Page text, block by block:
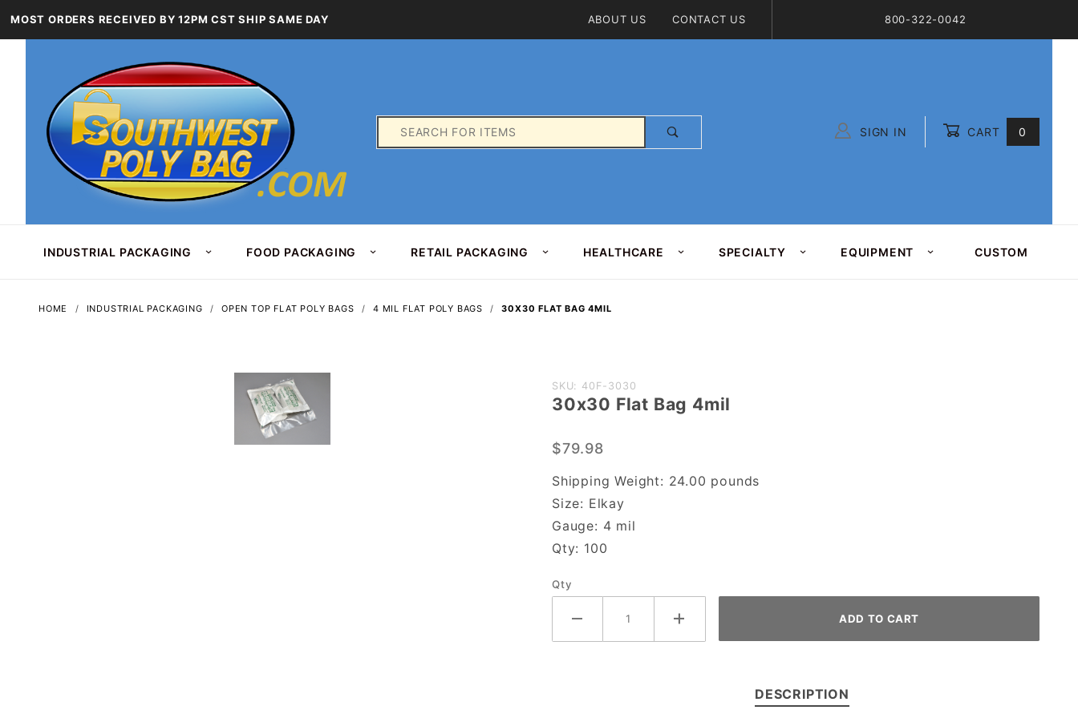
MOST ORDERS RECEIVED BY 12PM CST SHIP SAME DAY ABOUT US CONTACT US 800-322-0042
Product
Search
SIGN IN CART 0
INDUSTRIAL PACKAGING FOOD PACKAGING RETAIL PACKAGING HEALTHCARE SPECIALTY EQUIPMENT CUSTOM
HOME INDUSTRIAL PACKAGING OPEN TOP FLAT POLY BAGS 4 MIL FLAT POLY BAGS 30X30 FLAT BAG 4MIL
Purchase
30x30
4mil
SKU: 40F-3030
30x30 Flat Bag 4mil
$79.98
Shipping Weight: 24.00 pounds
Size: Elkay
Gauge: 4 mil
Qty: 100
Qty
DESCRIPTION